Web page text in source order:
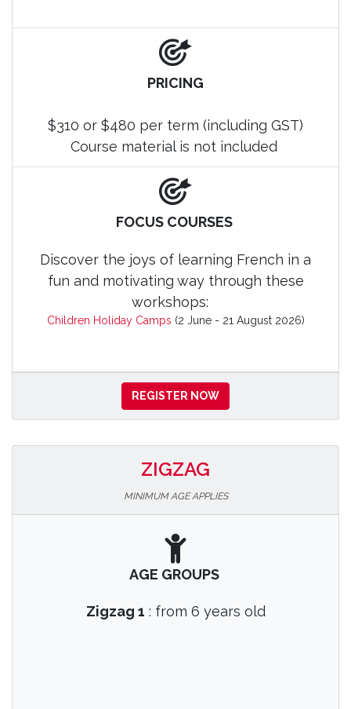
PRICING
$310 or $480 per term (including GST)
Course material is not included
FOCUS COURSES
Discover the joys of learning French in a
fun and motivating way through these
workshops:
Children Holiday Camps (2 June - 21 August 2026)
REGISTER NOW
ZIGZAG
MINIMUM AGE APPLIES
AGE GROUPS
Zigzag 1 : from 6 years old